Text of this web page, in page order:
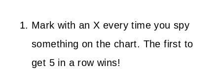
Mark with an X every time you spy
something on the chart. The first to
get 5 in a row wins!